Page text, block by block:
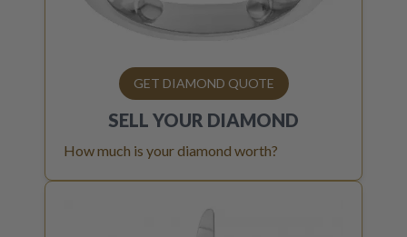
GET DIAMOND QUOTE
SELL YOUR DIAMOND
How much is your diamond worth?